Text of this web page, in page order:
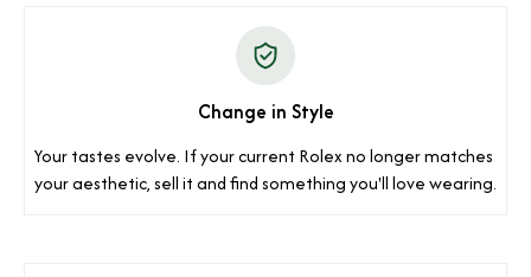
Change in Style
Your tastes evolve. If your current Rolex no longer matches
your aesthetic, sell it and find something you'll love wearing.